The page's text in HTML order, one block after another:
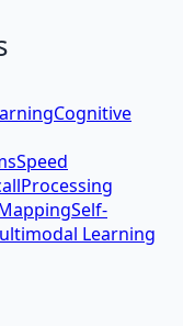
Cognitive
Speed
Processing
Self-
Learning